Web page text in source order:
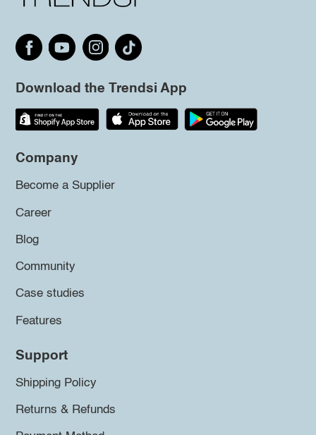
Download the Trendsi App
Company
Become a Supplier
Career
Blog
Community
Case studies
Features
Support
Shipping Policy
Returns & Refunds